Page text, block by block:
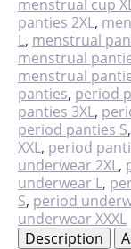
menstrual cup
panties 2XL,
L, menstrual
menstrual
menstrual
panties, period
panties 3XL,
period panties S,
XXL, period
underwear 2XL,
underwear L,
S, period
underwear XXXL
Description